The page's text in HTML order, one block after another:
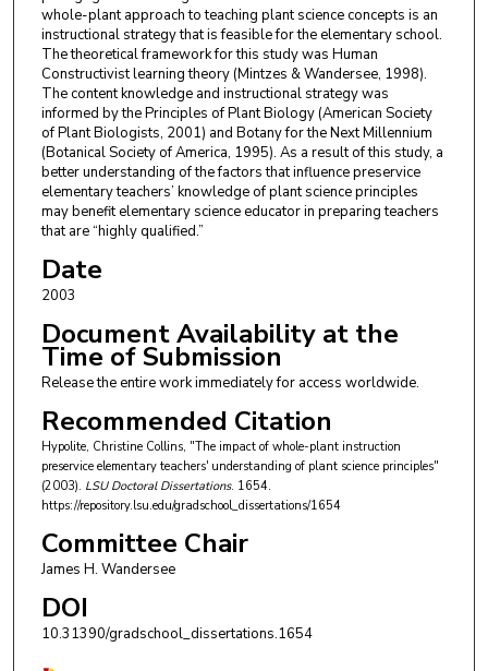
whole-plant approach to teaching plant science concepts is an
instructional strategy that is feasible for the elementary school.
The theoretical framework for this study was Human
Constructivist learning theory (Mintzes & Wandersee, 1998).
The content knowledge and instructional strategy was
informed by the Principles of Plant Biology (American Society
of Plant Biologists, 2001) and Botany for the Next Millennium
(Botanical Society of America, 1995). As a result of this study, a
better understanding of the factors that influence preservice
elementary teachers’ knowledge of plant science principles
may benefit elementary science educator in preparing teachers
that are “highly qualified.”
Date
2003
Document Availability at the
Time of Submission
Release the entire work immediately for access worldwide.
Recommended Citation
Hypolite, Christine Collins, "The impact of whole-plant instruction
preservice elementary teachers' understanding of plant science principles"
(2003). LSU Doctoral Dissertations. 1654.
https://repository.lsu.edu/gradschool_dissertations/1654
Committee Chair
James H. Wandersee
DOI
10.31390/gradschool_dissertations.1654